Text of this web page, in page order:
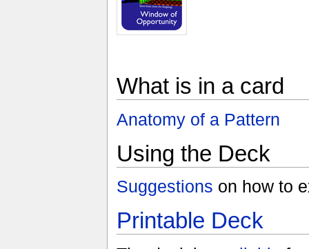
What is in a card
Anatomy of a Pattern
Using the Deck
Suggestions on how to
Printable Deck